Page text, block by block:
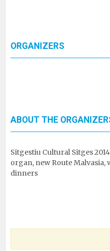
ORGANIZERS
ABOUT THE
Sitgestiu Cultural Sitges
organ, new Route
dinners